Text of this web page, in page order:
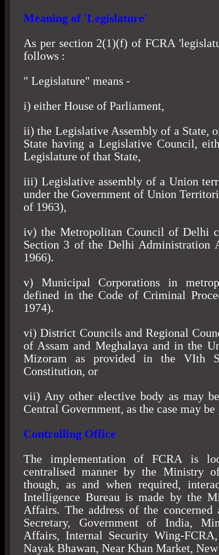
Meaning of 'Legislature'
As per section 2(1)(f) of FCRA
follows :
" Legislature" means -
i) either House of Parliament,
ii) the Legislative Assembly of a State,
State having a Legislative Council,
Legislature of that State,
iii) Legislative assembly of a Union
under the Government of Union
of 1963),
iv) the Metropolitan Council of Delhi
Section 3 of the Delhi Administration
1966).
v) Municipal Corporations in
defined in the Code of Criminal
1974).
vi) District Councils and Regional
of Assam and Meghalaya and in the
Mizoram as provided in the VIth
Constitution, or
vii) Any other elective body as may
Central Government, as the case may be
Controlling Office
The implementation of FCRA is
centralised manner by the Ministry
though, as and when required,
Intelligence Bureau is made by the
Affairs. The address of the
Secretary, Government of India,
Affairs, Internal Security Wing-
Nayak Bhawan, Near Khan Market,